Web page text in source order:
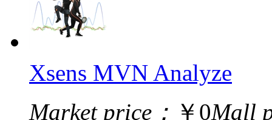
Xsens MVN Analyze
Market price： ￥0Mall